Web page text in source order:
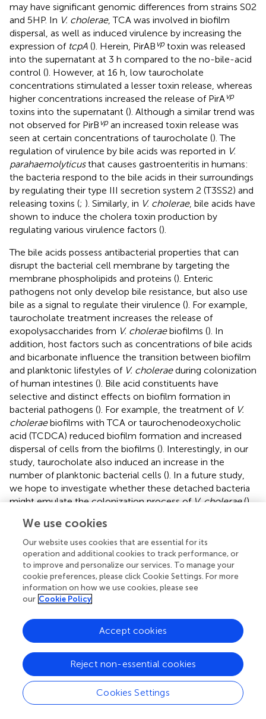
may have significant genomic differences from strains S02
and 5HP. In V. cholerae, TCA was involved in biofilm
dispersal, as well as induced virulence by increasing the
expression of tcpA (). Herein, PirAB vptoxin was released
into the supernatant at 3 h compared to the no-bile-acid
control (). However, at 16 h, low taurocholate
concentrations stimulated a lesser toxin release, whereas
higher concentrations increased the release of PirAvp
toxins into the supernatant (). Although a similar trend was
not observed for PirB vpan increased toxin release was
seen at certain concentrations of taurocholate (). The
regulation of virulence by bile acids was reported in V.
parahaemolyticusthat causes gastroenteritis in humans:
the bacteria respond to the bile acids in their surroundings
by regulating their type III secretion system 2 (T3SS2) and
releasing toxins (; ). Similarly, in V. cholerae, bile acids have
shown to induce the cholera toxin production by
regulating various virulence factors ().
The bile acids possess antibacterial properties that can
disrupt the bacterial cell membrane by targeting the
membrane phospholipids and proteins (). Enteric
pathogens not only develop bile resistance, but also use
bile as a signal to regulate their virulence (). For example,
taurocholate treatment increases the release of
exopolysaccharides from V. choleraebiofilms (). In
addition, host factors such as concentrations of bile acids
and bicarbonate influence the transition between biofilm
and planktonic lifestyles of V. choleraeduring colonization
of human intestines (). Bile acid constituents have
selective and distinct effects on biofilm formation in
bacterial pathogens (). For example, the treatment of V.
choleraebiofilms with TCA or taurochenodeoxycholic
acid (TCDCA) reduced biofilm formation and increased
dispersal of cells from the biofilms (). Interestingly, in our
study, taurocholate also induced an increase in the
number of planktonic bacterial cells (). In a future study,
we hope to investigate whether these detached bacteria
might emulate the colonization process ofV. cholerae()
AHPND-causingV. parahaemolyticus
To further explore the mechanism by which taurocholate
is able to induce 5HP to form biofilm, in the future, we
also hope to investigate the effect that different
concentrations of taurocholate may have on the
morphology and motility of 5HP.
composition and structure of the microbial communities
in shrimp stomachs and thereby induce microbiota
dysbiosis (), it follows that the observed alterations in the
metabolic profiles of diseased shrimp stomachs may be
also related to these changes in the microbiota. At
present, we are unable to fully explore this possibility, but
it will be interesting to further investigate the relationship
We use cookies
Our website uses cookies that are essential for its
operation and additional cookies to track performance, or
to improve and personalize our services. To manage your
cookie preferences, please click Cookie Settings. For more
information on how we use cookies, please see
our Cookie Policy
Cookies Settings
Reject non-essential cookies
Accept cookies